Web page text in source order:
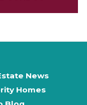
News
Homes